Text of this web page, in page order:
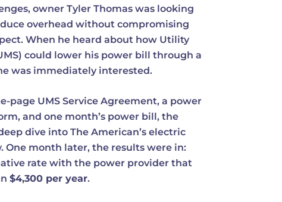
owner Tyler Thomas was looking
overhead without compromising
When he heard about how Utility
could lower his power bill through a
was immediately interested.
page UMS Service Agreement, a power
and one month’s power bill, the
dive into The American’s electric
One month later, the results were in:
rate with the power provider that
$4,300 per year.